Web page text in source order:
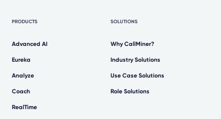
PRODUCTS
Advanced AI
Eureka
Analyze
Coach
RealTime
SOLUTIONS
Why CallMiner?
Industry Solutions
Use Case Solutions
Role Solutions